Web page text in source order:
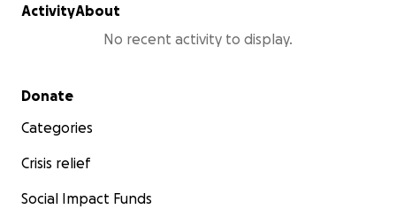
ActivityAbout
No recent activity to display.
Secondary menu
Donate
Categories
Crisis relief
Social Impact Funds